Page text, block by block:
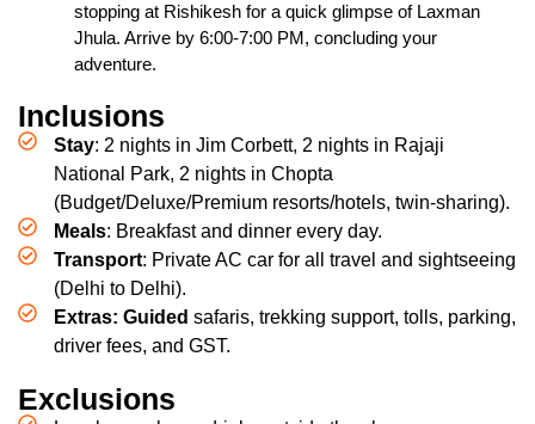
stopping at Rishikesh for a quick glimpse of Laxman
Jhula. Arrive by 6:00-7:00 PM, concluding your
adventure.
Inclusions
Stay: 2 nights in Jim Corbett, 2 nights in Rajaji
National Park, 2 nights in Chopta
(Budget/Deluxe/Premium resorts/hotels, twin-sharing).
Meals: Breakfast and dinner every day.
Transport: Private AC car for all travel and sightseeing
(Delhi to Delhi).
Extras: Guided safaris, trekking support, tolls, parking,
driver fees, and GST.
Exclusions